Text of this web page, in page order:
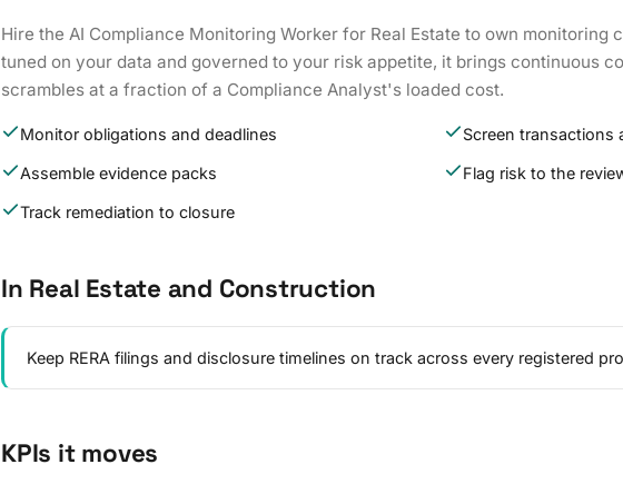
Hire the AI Compliance Monitoring Worker for Real Estate to own monitoring
tuned on your data and governed to your risk appetite, it brings continuous
scrambles at a fraction of a Compliance Analyst's loaded cost.
Monitor obligations and deadlines Screen transactions
Assemble evidence packs Flag risk to the
Track remediation to closure
In Real Estate and Construction
Keep RERA filings and disclosure timelines on track across every registered
KPIs it moves